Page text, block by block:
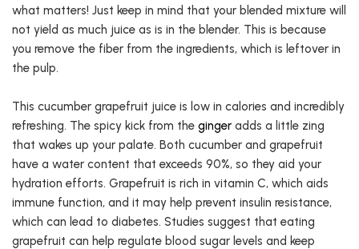
what matters! Just keep in mind that your blended mixture will
not yield as much juice as is in the blender. This is because
you remove the fiber from the ingredients, which is leftover in
the pulp.
This cucumber grapefruit juice is low in calories and incredibly
refreshing. The spicy kick from the ginger adds a little zing
that wakes up your palate. Both cucumber and grapefruit
have a water content that exceeds 90%, so they aid your
hydration efforts. Grapefruit is rich in vitamin C, which aids
immune function, and it may help prevent insulin resistance,
which can lead to diabetes. Studies suggest that eating
grapefruit can help regulate blood sugar levels and keep